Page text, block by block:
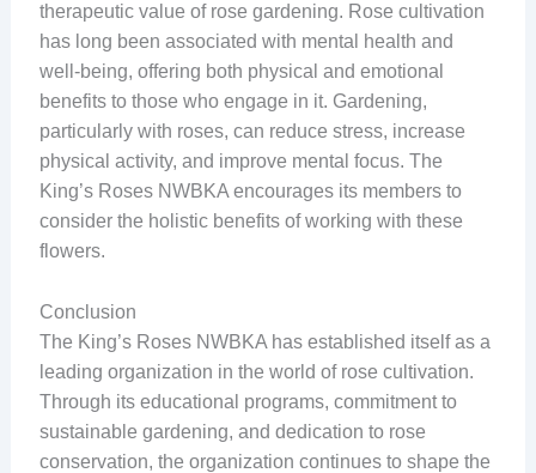
therapeutic value of rose gardening. Rose cultivation
has long been associated with mental health and
well-being, offering both physical and emotional
benefits to those who engage in it. Gardening,
particularly with roses, can reduce stress, increase
physical activity, and improve mental focus. The
King’s Roses NWBKA encourages its members to
consider the holistic benefits of working with these
flowers.
Conclusion
The King’s Roses NWBKA has established itself as a
leading organization in the world of rose cultivation.
Through its educational programs, commitment to
sustainable gardening, and dedication to rose
conservation, the organization continues to shape the